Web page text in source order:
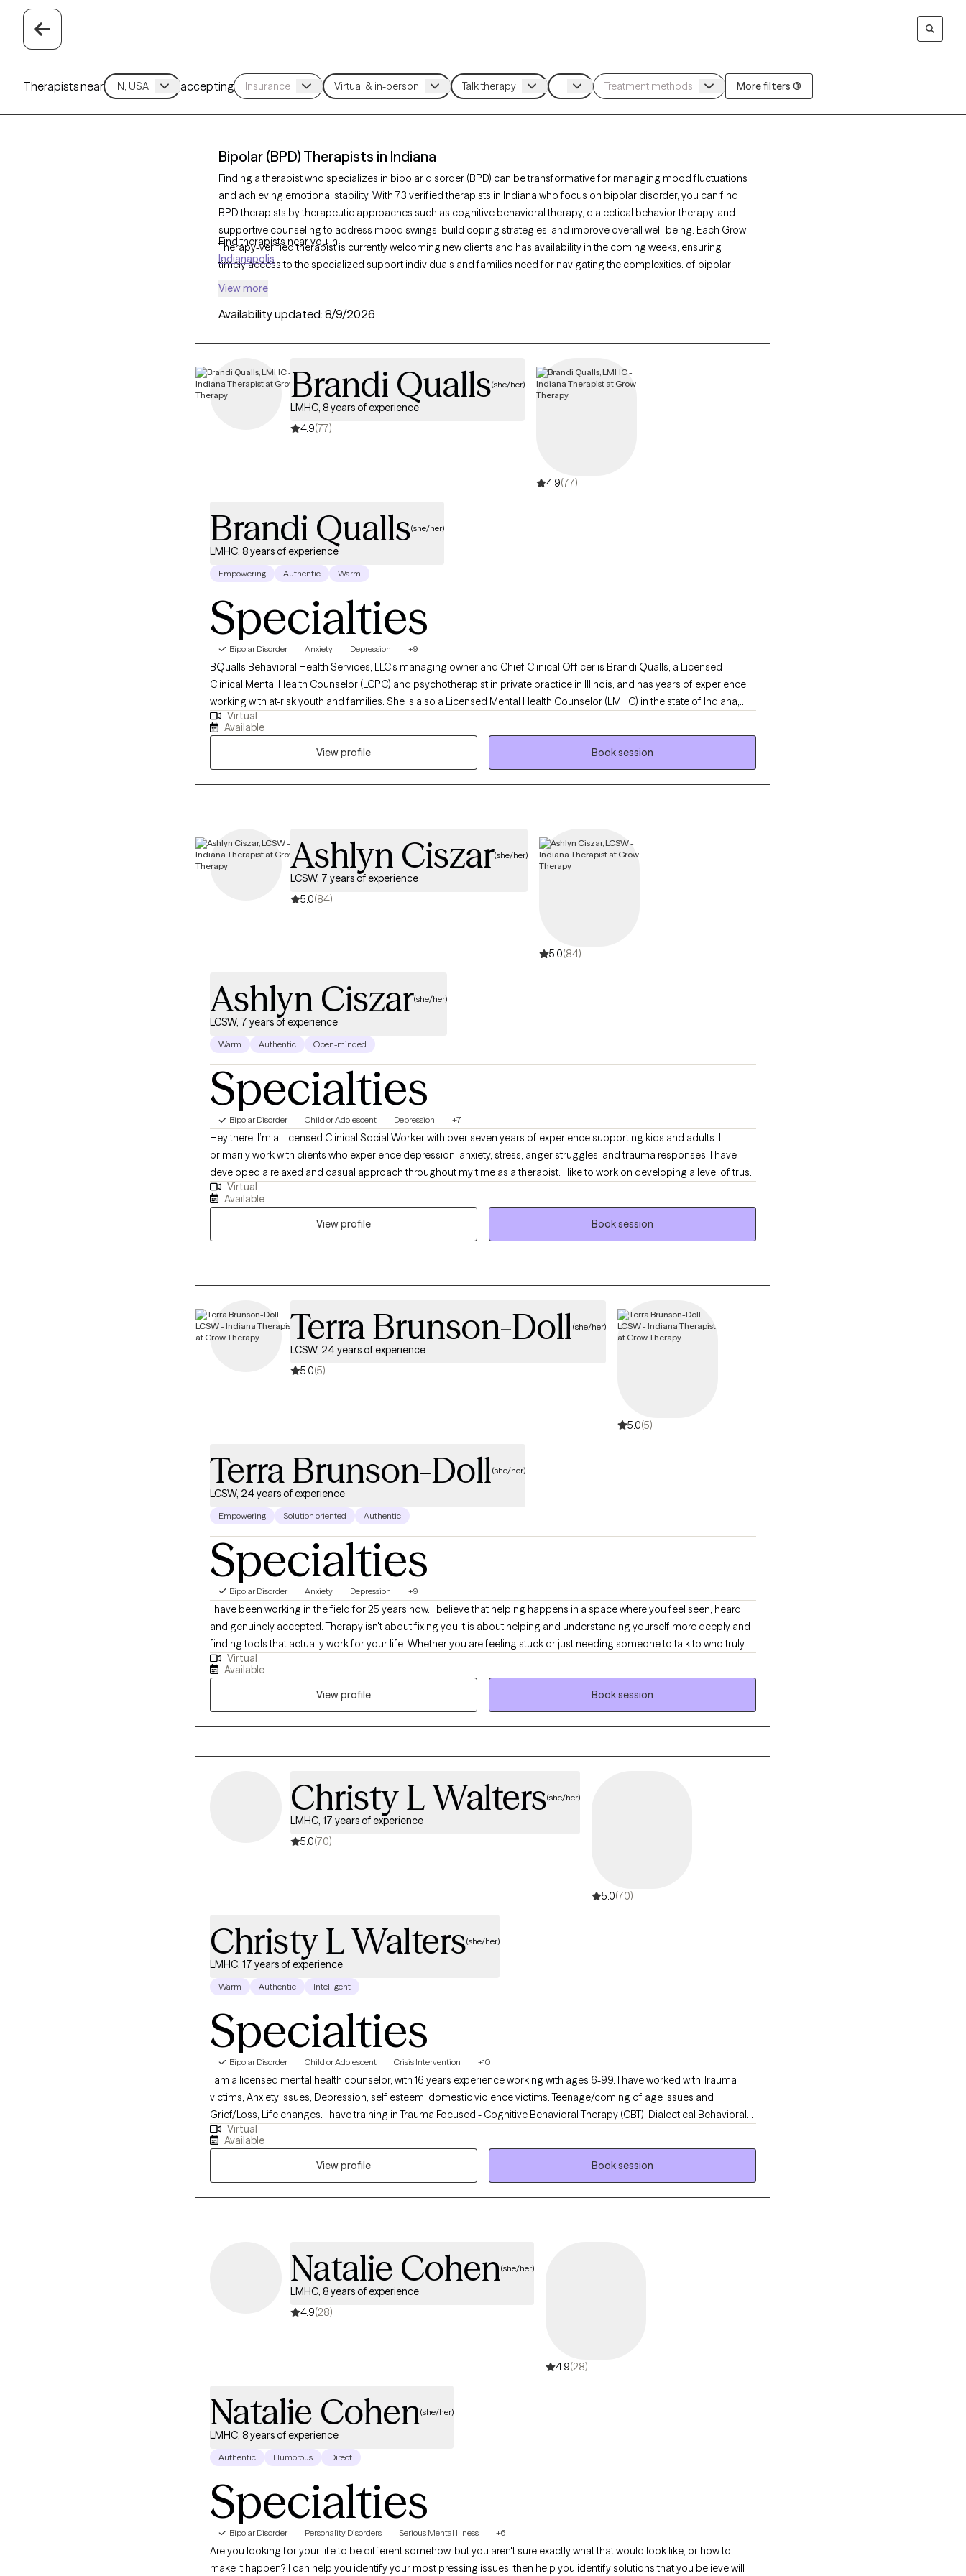
Therapists near accepting More filters (3)
Bipolar (BPD) Therapists in Indiana
Finding a therapist who specializes in bipolar disorder (BPD) can be transformative for managing mood fluctuations
and achieving emotional stability. With 73 verified therapists in Indiana who focus on bipolar disorder, you can find
BPD therapists by therapeutic approaches such as cognitive behavioral therapy, dialectical behavior therapy, and
supportive counseling to address mood swings, build coping strategies, and improve overall well-being. Each Grow
Therapy-verified therapist is currently welcoming new clients and has availability in the coming weeks, ensuring
timely access to the specialized support individuals and families need for navigating the complexities. of bipolar
disorder.
Find therapists near you in
Indianapolis
View more
Availability updated: 8/9/2026
Brandi Qualls(she/her)
LMHC, 8 years of experience
4.9(77)
4.9(77)
Brandi Qualls(she/her)
LMHC, 8 years of experience
Empowering Authentic Warm
Specialties
Bipolar Disorder Anxiety Depression +9
BQualls Behavioral Health Services, LLC's managing owner and Chief Clinical Officer is Brandi Qualls, a Licensed
Clinical Mental Health Counselor (LCPC) and psychotherapist in private practice in Illinois, and has years of experience
working with at-risk youth and families. She is also a Licensed Mental Health Counselor (LMHC) in the state of Indiana,
including collaboration with a team of medical doctors, psychologists, psychotherapists, social workers, and
community health workers in an integrated primary health care and behavioral health care center in a community
Virtual
Available
View profile
Book session
Ashlyn Ciszar(she/her)
LCSW, 7 years of experience
5.0(84)
5.0(84)
Ashlyn Ciszar(she/her)
LCSW, 7 years of experience
Warm Authentic Open-minded
Specialties
Bipolar Disorder Child or Adolescent Depression +7
Hey there! I’m a Licensed Clinical Social Worker with over seven years of experience supporting kids and adults. I
primarily work with clients who experience depression, anxiety, stress, anger struggles, and trauma responses. I have
developed a relaxed and casual approach throughout my time as a therapist. I like to work on developing a level of trust
and understanding with my clients. I also have extensive experience supporting individuals and families who have
experienced complex trauma, including sexual abuse and Commercial Sexual Exploitation. My work is rooted in your
strengths and values, because I believe healing starts with honoring who you are. If you're going through a difficult time
and think we might be a good match, I’d love to connect.
Virtual
Available
View profile
Book session
Terra Brunson-Doll (she/her)
LCSW, 24 years of experience
5.0(5)
5.0(5)
Terra Brunson-Doll (she/her)
LCSW, 24 years of experience
Empowering Solution oriented Authentic
Specialties
Bipolar Disorder Anxiety Depression +9
I have been working in the field for 25 years now. I believe that helping happens in a space where you feel seen, heard
and genuinely accepted. Therapy isn't about fixing you it is about helping and understanding yourself more deeply and
finding tools that actually work for your life. Whether you are feeling stuck or just needing someone to talk to who truly
listens, I am here to walk along side of you.
Virtual
Available
View profile
Book session
Christy L Walters(she/her)
LMHC, 17 years of experience
5.0(70)
5.0(70)
Christy L Walters(she/her)
LMHC, 17 years of experience
Warm Authentic Intelligent
Specialties
Bipolar Disorder Child or Adolescent Crisis Intervention +10
I am a licensed mental health counselor, with 16 years experience working with ages 6-99. I have worked with Trauma
victims, Anxiety issues, Depression, self esteem, domestic violence victims. Teenage/coming of age issues and
Grief/Loss, Life changes. I have training in Trauma Focused - Cognitive Behavioral Therapy (CBT). Dialectical Behavioral
Therapy, Motivational Interviewing, and MIndfulness therapies. Which means (lol) I am an Experienced Licensed and
trained professional that meets clients where their need is and works with client as a Team to resolve past issues and
develop new, healthy pathways that they can take with them to grow.
Virtual
Available
View profile
Book session
Natalie Cohen(she/her)
LMHC, 8 years of experience
4.9(28)
4.9(28)
Natalie Cohen(she/her)
LMHC, 8 years of experience
Authentic Humorous Direct
Specialties
Bipolar Disorder Personality Disorders Serious Mental Illness +6
Are you looking for your life to be different somehow, but you aren't sure exactly what that would look like, or how to
make it happen? I can help you identify your most pressing issues, then help you identify solutions that you believe will